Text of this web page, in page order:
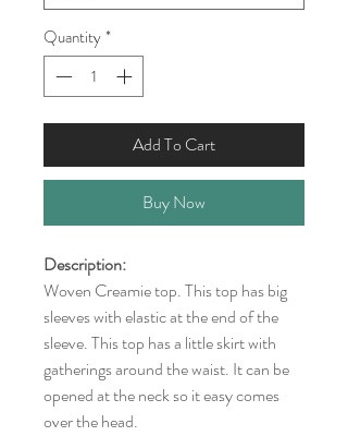
Quantity*
Add To Cart
Buy Now
Description:
Woven Creamie top. This top has big
sleeves with elastic at the end of the
sleeve. This top has a little skirt with
gatherings around the waist. It can be
opened at the neck so it easy comes
over the head.